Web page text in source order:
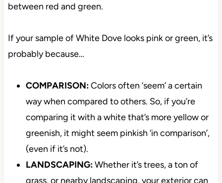
between red and green.
If your sample of White Dove looks pink or green, it’s
probably because…
COMPARISON:Colors often ‘seem’ a certain
way when compared to others. So, if you’re
comparing it with a white that’s more yellow or
greenish, it might seem pinkish ‘in comparison’,
(even if it’s not).
LANDSCAPING:Whether it’s trees, a ton of
grass, or nearby landscaping, your exterior can